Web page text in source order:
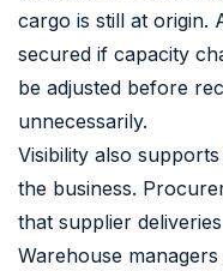
cargo is still at origin.
secured if capacity
be adjusted before
unnecessarily.
Visibility also
the business.
that supplier
Warehouse